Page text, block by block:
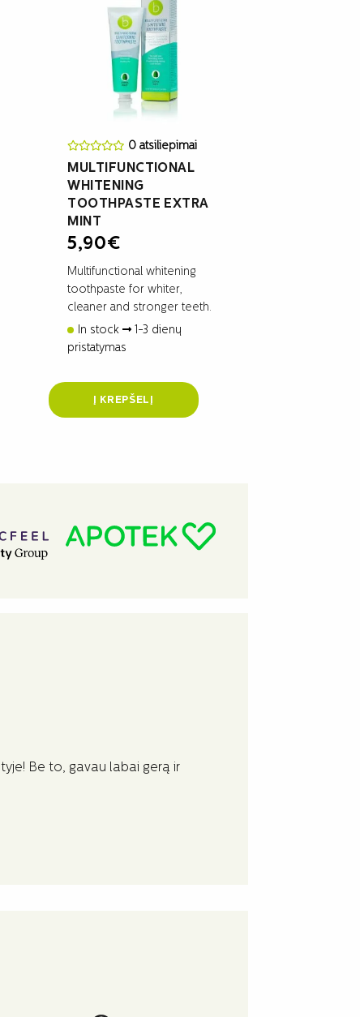
0 atsiliepimai
MULTIFUNCTIONAL
WHITENING
TOOTHPASTE EXTRA
MINT
5,90€
Multifunctional whitening
toothpaste for whiter,
cleaner and stronger teeth.
In stock
1-3 dienų
pristatymas
Į KREPŠELĮ
Be to, gavau labai gerą ir